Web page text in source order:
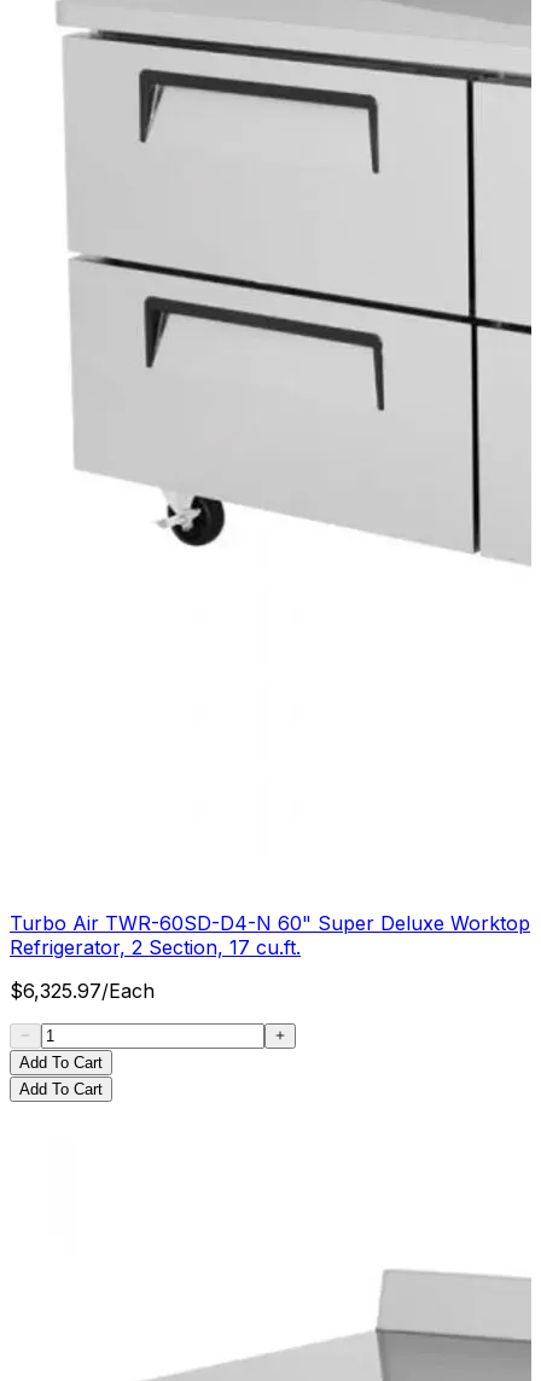
Turbo Air TWR-60SD-D4-N 60" Super Deluxe Worktop
Refrigerator, 2 Section, 17 cu.ft.
$6,325.97/Each
Add To Cart
Add To Cart